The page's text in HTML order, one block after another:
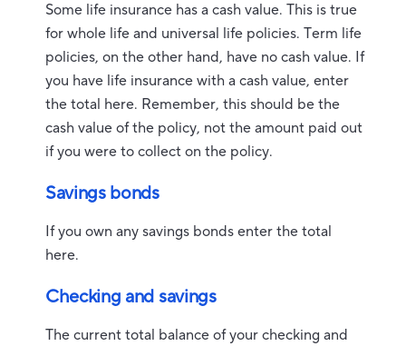
Some life insurance has a cash value. This is true
for whole life and universal life policies. Term life
policies, on the other hand, have no cash value. If
you have life insurance with a cash value, enter
the total here. Remember, this should be the
cash value of the policy, not the amount paid out
if you were to collect on the policy.
Savings bonds
If you own any savings bonds enter the total
here.
Checking and savings
The current total balance of your checking and